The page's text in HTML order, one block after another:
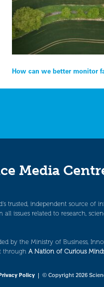
Post
navigation
How can we better monitor
Media
trusted, independent source of
all issues related to research,
by the Ministry of Business,
through A Nation of Curious
Policy | © Copyright 2026